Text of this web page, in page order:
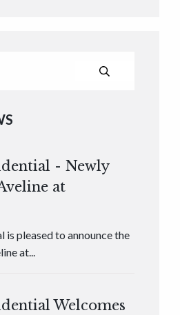
- Newly
at
is pleased to announce the
at...
Welcomes